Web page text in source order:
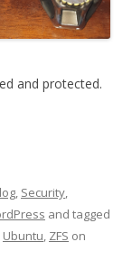
and protected.
, Security,
and tagged
Ubuntu, ZFS on